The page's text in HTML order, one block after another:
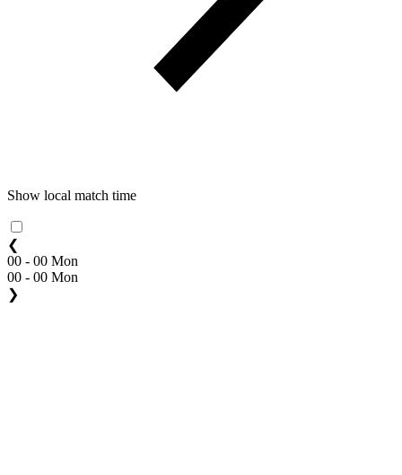
Show local match time
❮
00 - 00 Mon
00 - 00 Mon
❯